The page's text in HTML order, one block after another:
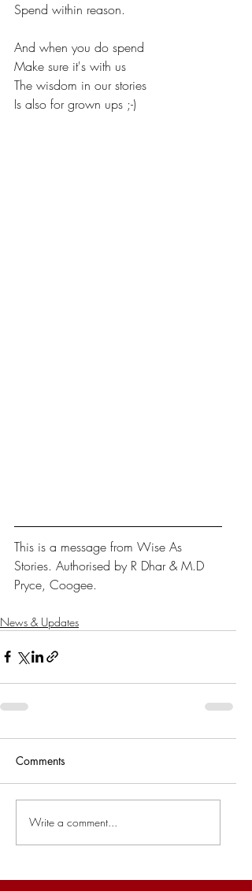
Spend within reason.
And when you do spend
Make sure it's with us
The wisdom in our stories
Is also for grown ups ;-)
This is a message from Wise As
Stories. Authorised by R Dhar & M.D
Pryce, Coogee.
News & Updates
Comments
Write a comment...